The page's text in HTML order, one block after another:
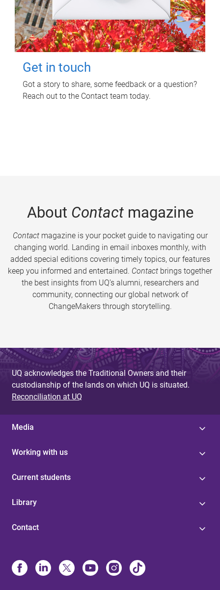
Get in touch
Got a story to share, some feedback or a question?
Reach out to the Contact team today.
About Contactmagazine
Contactmagazine is your pocket guide to navigating our
changing world. Landing in email inboxes monthly, with
added special editions covering timely topics, our features
keep you informed and entertained. Contact brings together
the best insights from UQ’s alumni, researchers and
community, connecting our global network of
ChangeMakers through storytelling.
UQ acknowledges the Traditional Owners and their
custodianship of the lands on which UQ is situated.
Reconciliation at UQ
Media
Working with us
Current students
Library
Contact